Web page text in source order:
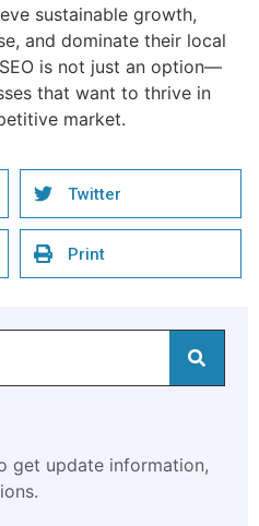
sustainable growth,
and dominate their local
is not just an option—
that want to thrive in
market.
Twitter
Print
get update information,